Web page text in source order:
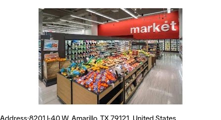
Address:8201 I-40 W, Amarillo, TX 79121, United States